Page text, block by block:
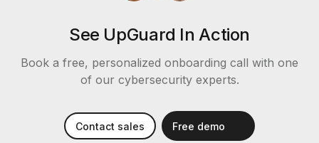
See UpGuard In Action
Book a free, personalized onboarding call with one
of our cybersecurity experts.
Contact sales Free demo